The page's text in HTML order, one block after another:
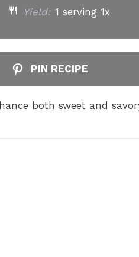
Yield: 1 serving1x
PIN RECIPE
both sweet and